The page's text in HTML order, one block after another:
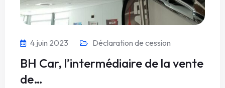
4 juin 2023 Déclaration de cession
BH Car, l’intermédiaire de la vente
de…